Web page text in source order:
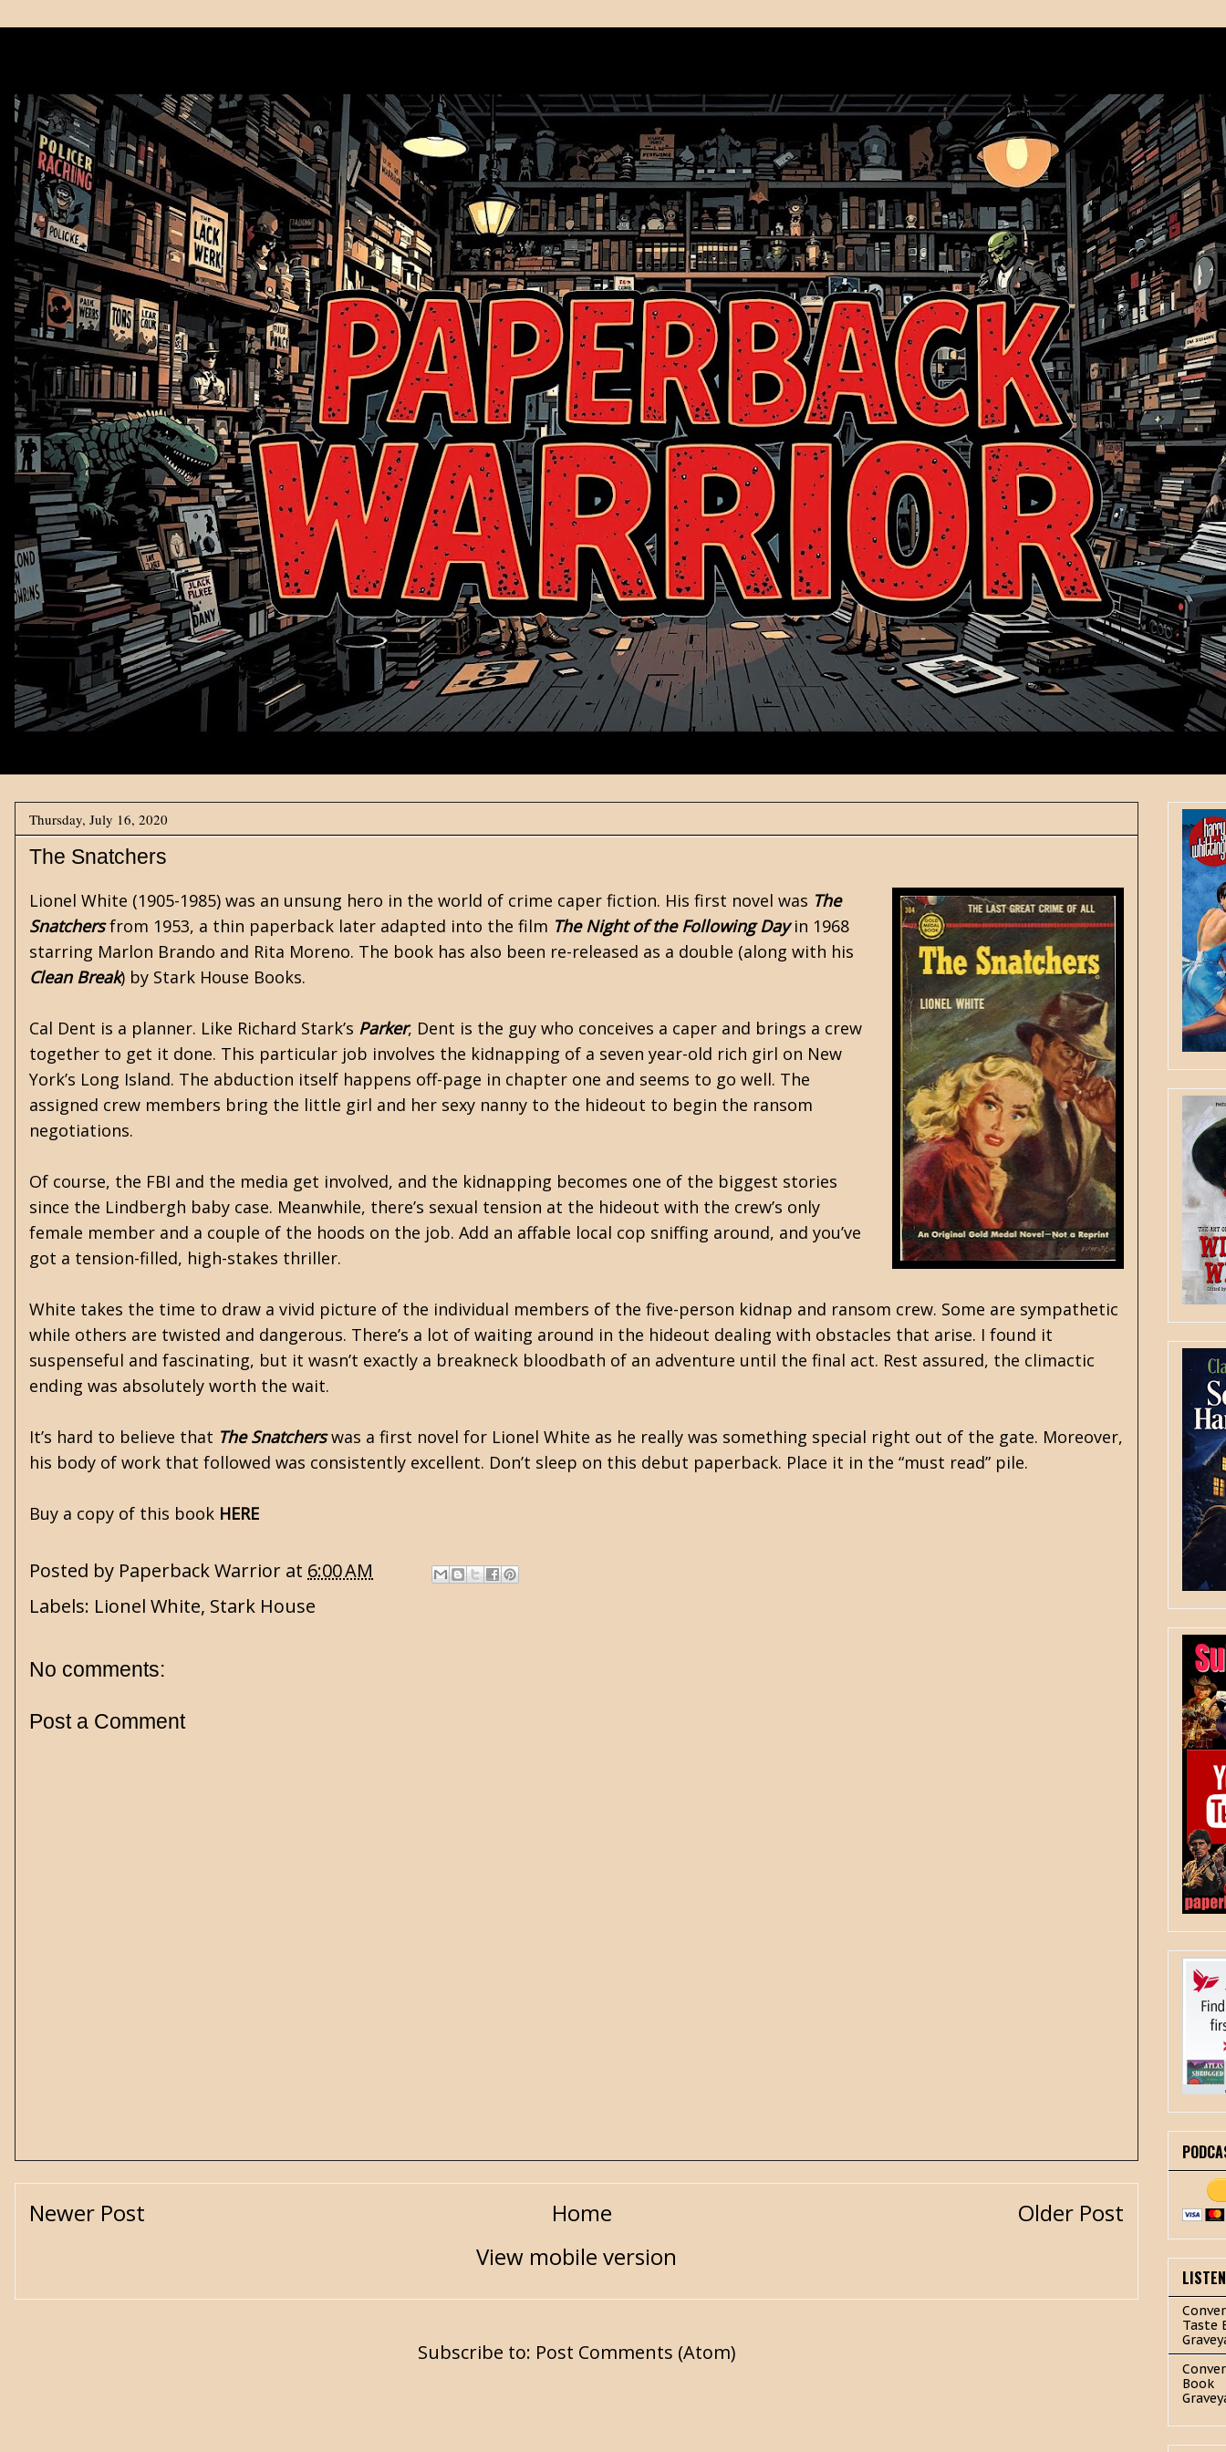
Thursday, July 16, 2020
The Snatchers
Lionel White (1905-1985) was an unsung hero in the world of crime caper fiction. His first novel was The
Snatchersfrom 1953, a thin paperback later adapted into the film The Night of the Following Dayin 1968
starring Marlon Brando and Rita Moreno. The book has also been re-released as a double (along with his
Clean Break) by Stark House Books.
Cal Dent is a planner. Like Richard Stark’s Parker, Dent is the guy who conceives a caper and brings a crew
together to get it done. This particular job involves the kidnapping of a seven year-old rich girl on New
York’s Long Island. The abduction itself happens off-page in chapter one and seems to go well. The
assigned crew members bring the little girl and her sexy nanny to the hideout to begin the ransom
negotiations.
Of course, the FBI and the media get involved, and the kidnapping becomes one of the biggest stories
since the Lindbergh baby case. Meanwhile, there’s sexual tension at the hideout with the crew’s only
female member and a couple of the hoods on the job. Add an affable local cop sniffing around, and you’ve
got a tension-filled, high-stakes thriller.
White takes the time to draw a vivid picture of the individual members of the five-person kidnap and ransom crew. Some are sympathetic
while others are twisted and dangerous. There’s a lot of waiting around in the hideout dealing with obstacles that arise. I found it
suspenseful and fascinating, but it wasn’t exactly a breakneck bloodbath of an adventure until the final act. Rest assured, the climactic
ending was absolutely worth the wait.
It’s hard to believe that The Snatcherswas a first novel for Lionel White as he really was something special right out of the gate. Moreover,
his body of work that followed was consistently excellent. Don’t sleep on this debut paperback. Place it in the “must read” pile.
Buy a copy of this book HERE
Posted by Paperback Warrior at 6:00 AM
Labels: Lionel White, Stark House
No comments:
Post a Comment
Newer Post Older Post
Home
View mobile version
Subscribe to: Post Comments (Atom)
Taste
Book